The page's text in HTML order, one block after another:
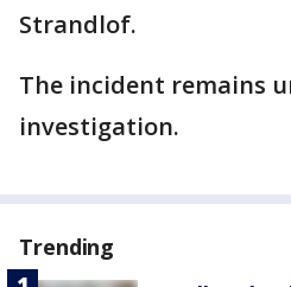
Strandlof.
The incident remains
investigation.
Trending